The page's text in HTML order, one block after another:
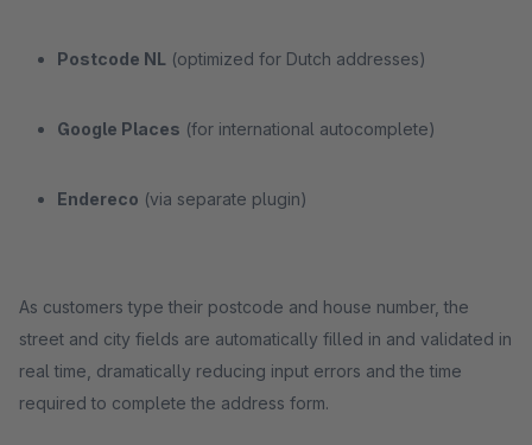
Postcode NL (optimized for Dutch addresses)
Google Places (for international autocomplete)
Endereco (via separate plugin)
As customers type their postcode and house number, the
street and city fields are automatically filled in and validated in
real time, dramatically reducing input errors and the time
required to complete the address form.